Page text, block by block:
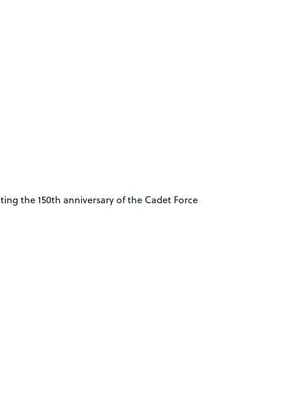
the 150th anniversary of the Cadet Force